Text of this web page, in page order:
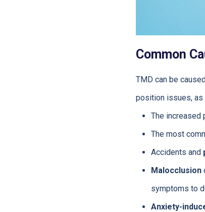
Common
TMD can be
position issues,
The increased
The most
Accidents and
Malocclusion
symptoms to
Anxiety-